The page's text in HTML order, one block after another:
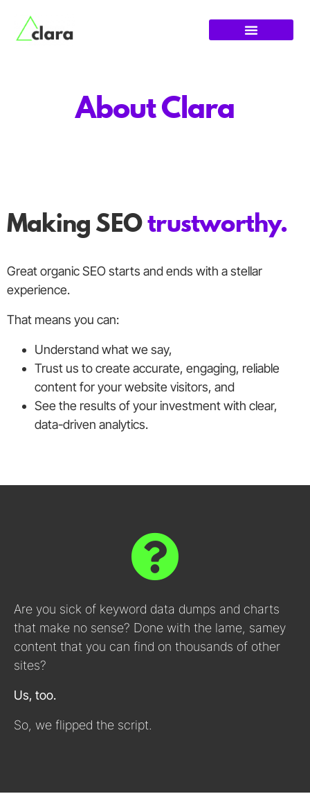
About Clara
Making SEOtrustworthy.
Great organic SEO starts and ends with a stellar
experience.
That means you can:
Understand what we say,
Trust us to create accurate, engaging, reliable
content for your website visitors, and
See the results of your investment with clear,
data-driven analytics.
Are you sick of keyword data dumps and charts
that make no sense? Done with the lame, samey
content that you can find on thousands of other
sites?
Us, too.
So, we flipped the script.